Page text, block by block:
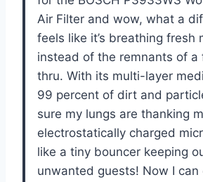
Air Filter and wow, what a
feels like it’s breathing fresh
instead of the remnants of
thru. With its multi-layer
99 percent of dirt and
sure my lungs are thanking
electrostatically charged
like a tiny bouncer keeping
unwanted guests! Now I can